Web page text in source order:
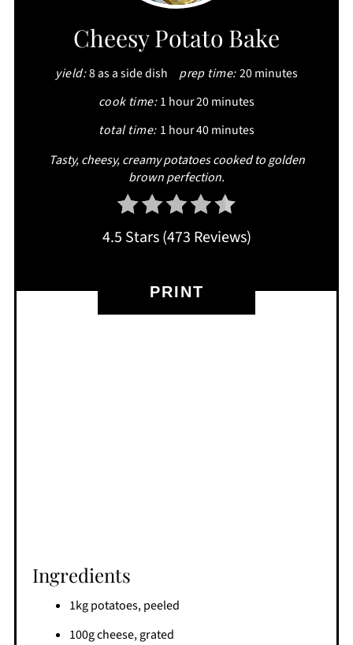
Cheesy Potato Bake
yield:8 as a side dish prep time:20 minutes
cook time: 1 hour20 minutes
total time: 1 hour40 minutes
Tasty, cheesy, creamy potatoes cooked to golden
brown perfection.
4.5 Stars(473 Reviews)
PRINT
Ingredients
1kg potatoes, peeled
100g cheese, grated